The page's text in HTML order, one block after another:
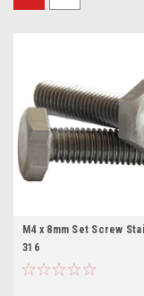
M4 x 8mm Set Screw
316